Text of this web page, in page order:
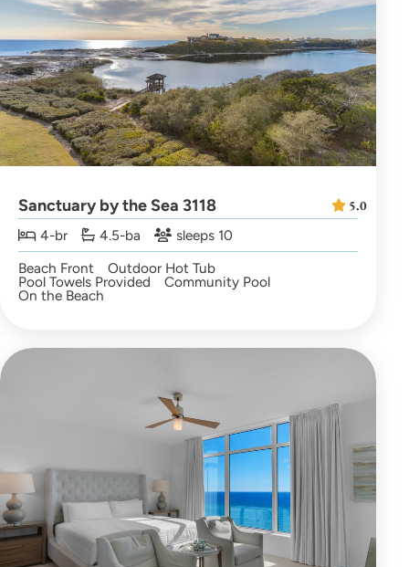
Sanctuary by the Sea 3118
4-br 4.5-ba
sleeps 10
Beach Front
Outdoor Hot Tub
Pool Towels Provided Community Pool
On the Beach
5.0